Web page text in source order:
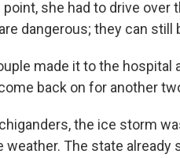
point, she had to drive over
dangerous; they can still
made it to the hospital
back on for another
the ice storm
weather. The state already